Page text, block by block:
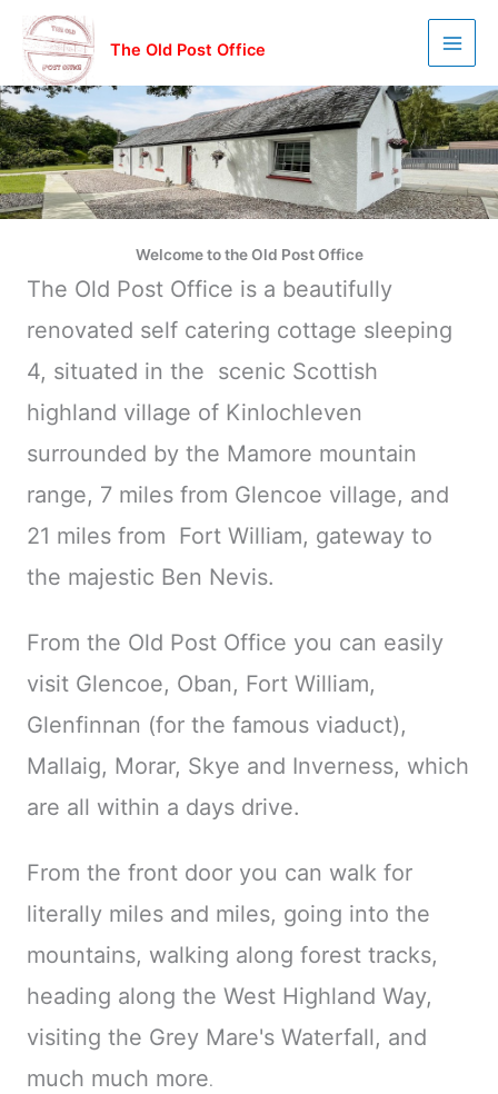
content
The Old Post Office
Welcome to the Old Post Office
The Old Post Office is a beautifully
renovated self catering cottage sleeping
4, situated in the scenic Scottish
highland village of Kinlochleven
surrounded by the Mamore mountain
range, 7 miles from Glencoe village, and
21 miles from
Fort William, gateway to
the majestic Ben Nevis.
From the Old Post Office you can easily
visit Glencoe, Oban, Fort William,
Glenfinnan (for the famous viaduct),
Mallaig, Morar, Skye and Inverness, which
are all within a days drive.
From the front door you can walk for
literally miles and miles, going into the
mountains, walking along forest tracks,
heading along the West Highland Way,
visiting the Grey Mare's Waterfall, and
much much more.